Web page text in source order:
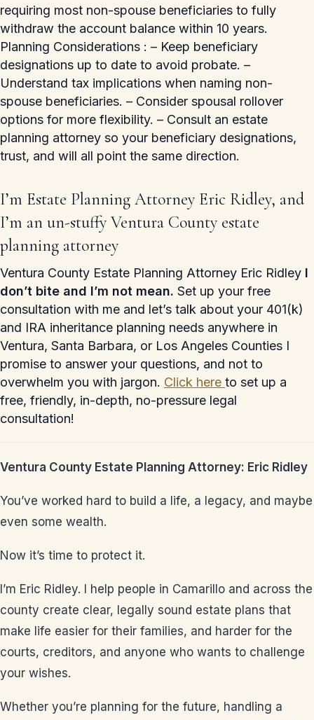
requiring most non-spouse beneficiaries to fully
withdraw the account balance within 10 years.
Planning Considerations : – Keep beneficiary
designations up to date to avoid probate. –
Understand tax implications when naming non-
spouse beneficiaries. – Consider spousal rollover
options for more flexibility. – Consult an estate
planning attorney so your beneficiary designations,
trust, and will all point the same direction.
I’m Estate Planning Attorney Eric Ridley, and
I’m an un-stuffy Ventura County estate
planning attorney
Ventura County Estate Planning Attorney Eric Ridley I
don’t bite and I’m not mean. Set up your free
consultation with me and let’s talk about your 401(k)
and IRA inheritance planning needs anywhere in
Ventura, Santa Barbara, or Los Angeles Counties I
promise to answer your questions, and not to
overwhelm you with jargon. Click here to set up a
free, friendly, in-depth, no-pressure legal
consultation!
Ventura County Estate Planning Attorney: Eric Ridley
You’ve worked hard to build a life, a legacy, and maybe
even some wealth.
Now it’s time to protect it.
I’m Eric Ridley. I help people in Camarillo and across the
county create clear, legally sound estate plans that
make life easier for their families, and harder for the
courts, creditors, and anyone who wants to challenge
your wishes.
Whether you’re planning for the future, handling a